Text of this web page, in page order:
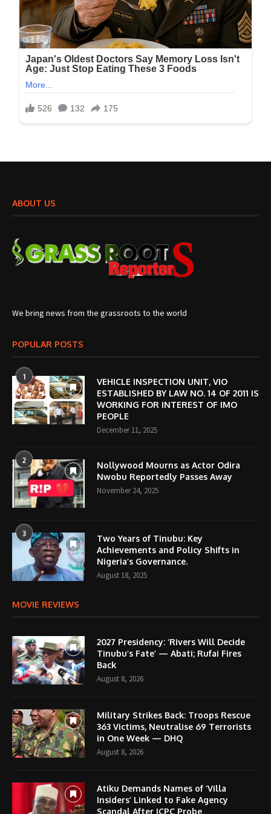
ABOUT US
We bring news from the grassroots to the world
POPULAR POSTS
1
VEHICLE INSPECTION UNIT, VIO
ESTABLISHED BY LAW NO. 14 OF 2011 IS
WORKING FOR INTEREST OF IMO
PEOPLE
December 11, 2025
2
Nollywood Mourns as Actor Odira
Nwobu Reportedly Passes Away
November 24, 2025
3
Two Years of Tinubu: Key
Achievements and Policy Shifts in
Nigeria’s Governance.
August 18, 2025
MOVIE REVIEWS
2027 Presidency: ‘Rivers Will Decide
Tinubu’s Fate’ — Abati; Rufai Fires
Back
August 8, 2026
Military Strikes Back: Troops Rescue
363 Victims, Neutralise 69 Terrorists
in One Week — DHQ
August 8, 2026
Atiku Demands Names of ‘Villa
Insiders’ Linked to Fake Agency
Scandal After ICPC Probe